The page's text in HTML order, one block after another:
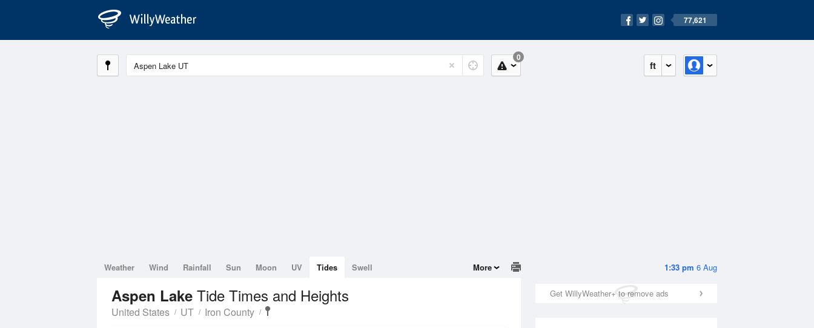
77,621
ft
0
1:33 pm 6 Aug
Get WillyWeather+ to remove ads
Weather Wind Rainfall Sun Moon UV Tides Swell More
Aspen Lake Tide Times and Heights
United States UT Iron County